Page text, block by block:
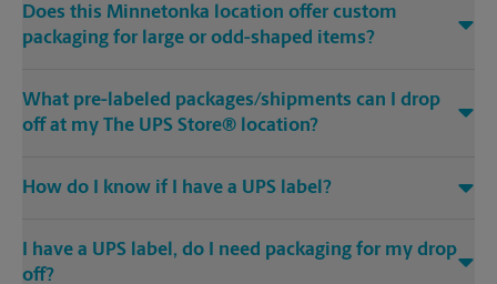
Does this Minnetonka location offer custom
packaging for large or odd-shaped items?
What pre-labeled packages/shipments can I drop
off at my The UPS Store® location?
How do I know if I have a UPS label?
I have a UPS label, do I need packaging for my drop
off?